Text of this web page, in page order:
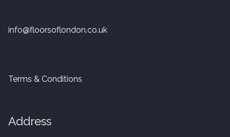
20 x 350 x 80mm Parquet
Solid Wood
info@floorsoflondon.co.uk
Terms & Conditions
Address